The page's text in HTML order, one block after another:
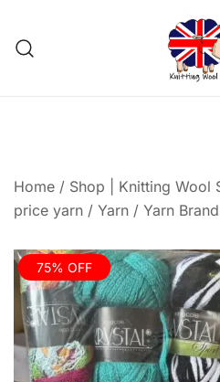
content
Home / Shop | Knitting Wool
price yarn / Yarn / Yarn
75% OFF